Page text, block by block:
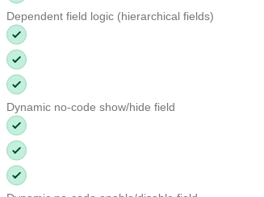
Dependent field logic (hierarchical fields)
Dynamic no-code show/hide field